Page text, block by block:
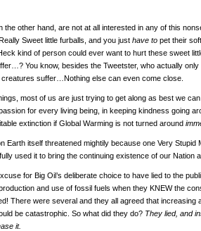
the other hand, are not at all interested in any of this
Sweet little furballs, and you just have to pet their
kind of person could ever want to hurt these sweet
You know, besides the Tweetster, who actually
creatures suffer…Nothing else can even come close.
most of us are just trying to get along as best we
for every living being, in keeping kindness going
extinction if Global Warming is not turned around
Earth itself threatened mightily because one Very Stupid
used it to bring the continuing existence of our Nation
for Big Oil’s deliberate choice to have lied to the
and use of fossil fuels when they KNEW the
There were several and they all agreed that increasing
be catastrophic. So what did they do? They lied, and
it.